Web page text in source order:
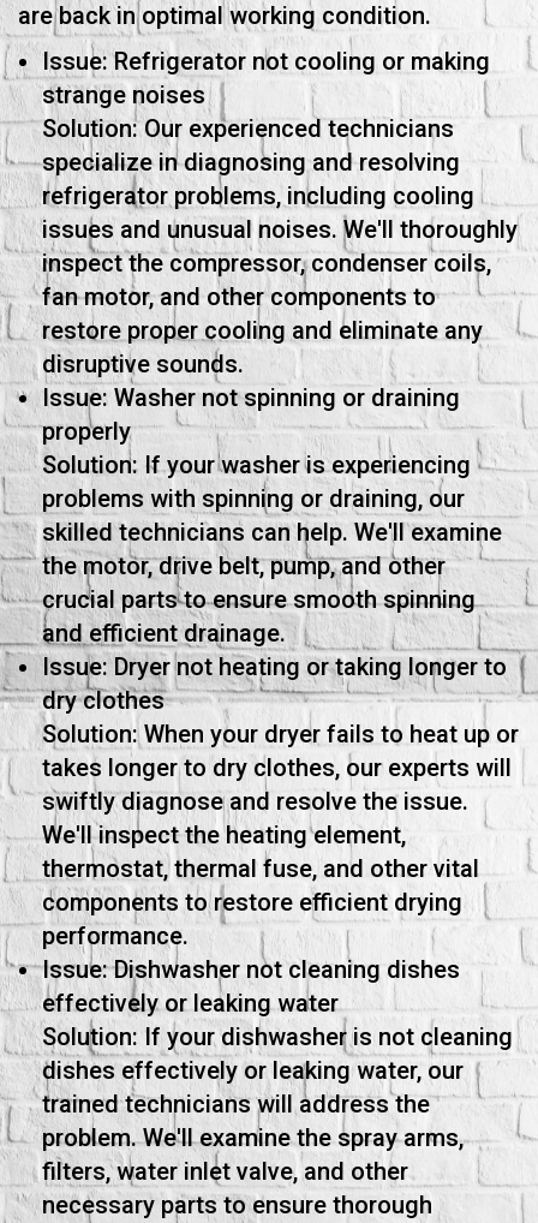
are back in optimal working condition.
Issue: Refrigerator not cooling or making
strange noises
Solution: Our experienced technicians
specialize in diagnosing and resolving
refrigerator problems, including cooling
issues and unusual noises. We'll thoroughly
inspect the compressor, condenser coils,
fan motor, and other components to
restore proper cooling and eliminate any
disruptive sounds.
Issue: Washer not spinning or draining
properly
Solution: If your washer is experiencing
problems with spinning or draining, our
skilled technicians can help. We'll examine
the motor, drive belt, pump, and other
crucial parts to ensure smooth spinning
and efficient drainage.
Issue: Dryer not heating or taking longer to
dry clothes
Solution: When your dryer fails to heat up or
takes longer to dry clothes, our experts will
swiftly diagnose and resolve the issue.
We'll inspect the heating element,
thermostat, thermal fuse, and other vital
components to restore efficient drying
performance.
Issue: Dishwasher not cleaning dishes
effectively or leaking water
Solution: If your dishwasher is not cleaning
dishes effectively or leaking water, our
trained technicians will address the
problem. We'll examine the spray arms,
filters, water inlet valve, and other
necessary parts to ensure thorough